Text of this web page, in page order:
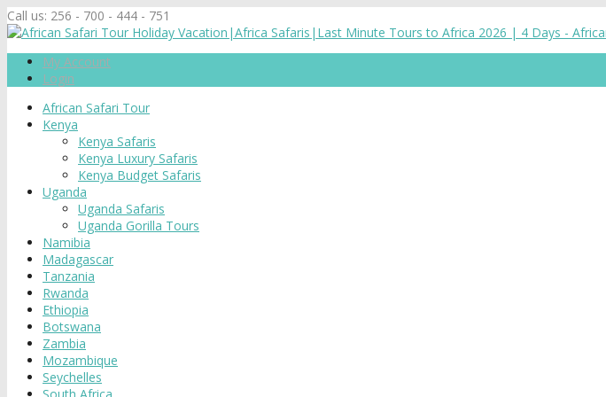
Call us: 256 - 700 - 444 - 751
My Account
Login
African Safari Tour
Kenya
Kenya Safaris
Kenya Luxury Safaris
Kenya Budget Safaris
Uganda
Uganda Safaris
Uganda Gorilla Tours
Namibia
Madagascar
Tanzania
Rwanda
Ethiopia
Botswana
Zambia
Mozambique
Seychelles